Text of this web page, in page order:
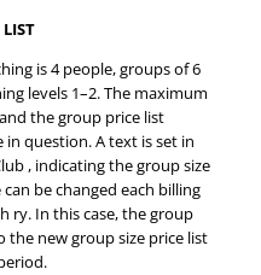
is 4 people, groups of 6
levels 1–2. The maximum
the group price list
question. A text is set in
, indicating the group size
be changed each billing
ry. In this case, the group
the new group size price list